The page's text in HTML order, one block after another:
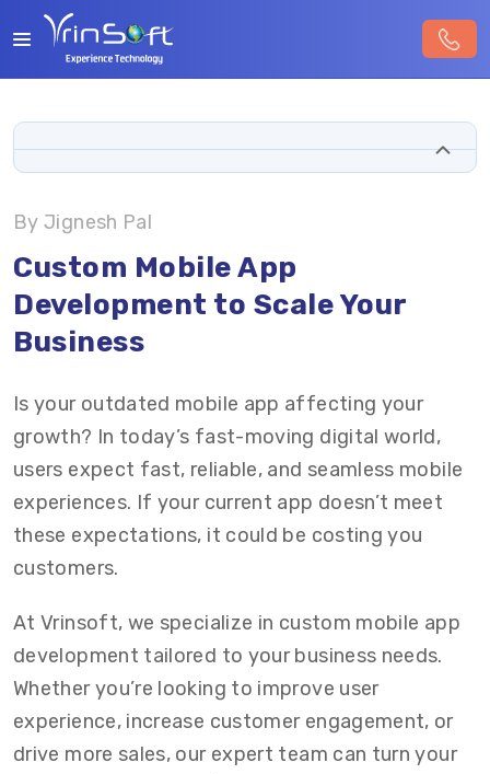
By Jignesh Pal
Custom Mobile App
Development to Scale Your
Business
Is your outdated mobile app affecting your
growth? In today’s fast-moving digital world,
users expect fast, reliable, and seamless mobile
experiences. If your current app doesn’t meet
these expectations, it could be costing you
customers.
At Vrinsoft, we specialize in custom mobile app
development tailored to your business needs.
Whether you’re looking to improve user
experience, increase customer engagement, or
drive more sales, our expert team can turn your